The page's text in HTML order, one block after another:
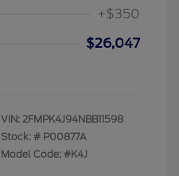
+$350
$26,047
VIN: 2FMPK4J94NBB11598
Stock: # P00877A
Model Code: #K4J